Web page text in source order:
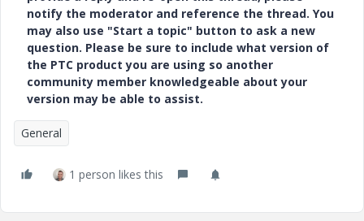
notify the moderator and reference the thread. You
may also use "Start a topic" button to ask a new
question. Please be sure to include what version of
the PTC product you are using so another
community member knowledgeable about your
version may be able to assist.
General
1 person likes this